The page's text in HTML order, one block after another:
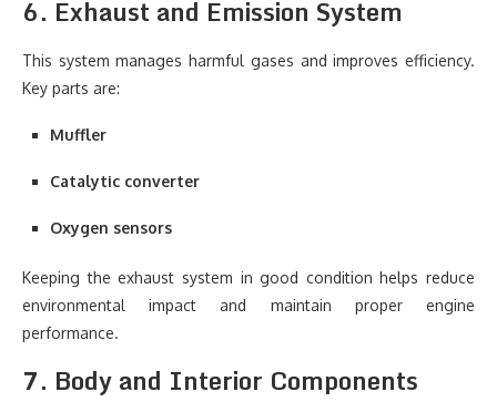
6. Exhaust and Emission System
This system manages harmful gases and improves efficiency.
Key parts are:
Muffler
Catalytic converter
Oxygen sensors
Keeping the exhaust system in good condition helps reduce
environmental impact and maintain proper engine
performance.
7. Body and Interior Components